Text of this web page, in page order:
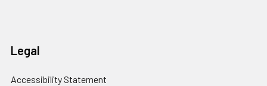
Legal
Accessibility Statement